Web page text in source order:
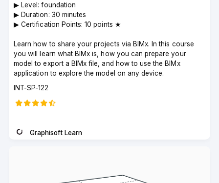
▶︎ Level: foundation
▶︎ Duration: 30 minutes
▶︎ Certification Points: 10 points ★
Learn how to share your projects via BIMx. In this course
you will learn what BIMx is, how you can prepare your
model to export a BIMx file, and how to use the BIMx
application to explore the model on any device.
Course
INT-SP-122
Graphisoft Learn